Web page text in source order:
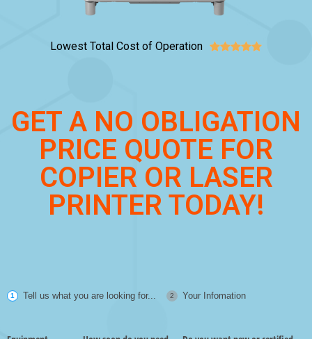
Lowest Total Cost of Operation 
GET A NO OBLIGATION
PRICE QUOTE FOR
COPIER OR LASER
PRINTER TODAY!